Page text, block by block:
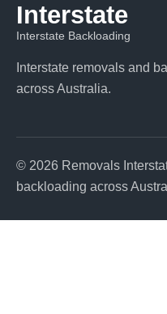
Interstate
Interstate Backloading
Interstate removals and
across Australia.
© 2026 Removals
backloading across